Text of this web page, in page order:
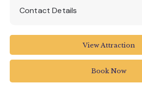
Contact Details
Totnes TQ9 7DQ
View Attraction
Book Now